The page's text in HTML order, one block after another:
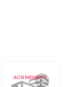
ACN MEMBER